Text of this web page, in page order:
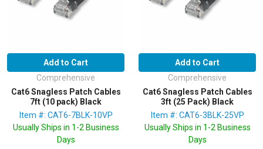
Add to Cart
Comprehensive
Cat6 Snagless Patch Cables
7ft (10 pack) Black
Item #: CAT6-7BLK-10VP
Usually Ships in 1-2 Business
Days
Add to Cart
Comprehensive
Cat6 Snagless Patch Cables
3ft (25 Pack) Black
Item #: CAT6-3BLK-25VP
Usually Ships in 1-2 Business
Days